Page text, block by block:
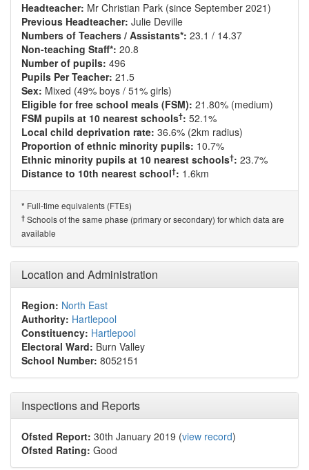
Headteacher: Mr Christian Park (since September 2021)
Previous Headteacher: Julie Deville
Numbers of Teachers / Assistants*: 23.1 / 14.37
Non-teaching Staff*: 20.8
Number of pupils: 496
Pupils Per Teacher: 21.5
Sex: Mixed (49% boys / 51% girls)
Eligible for free school meals (FSM): 21.80% (medium)
FSM pupils at 10 nearest schools†: 52.1%
Local child deprivation rate: 36.6% (2km radius)
Proportion of ethnic minority pupils: 10.7%
Ethnic minority pupils at 10 nearest schools†: 23.7%
Distance to 10th nearest school†: 1.6km
* Full-time equivalents (FTEs)
† Schools of the same phase (primary or secondary) for which data are
available
Location and Administration
Region: North East
Authority: Hartlepool
Constituency: Hartlepool
Electoral Ward: Burn Valley
School Number: 8052151
Inspections and Reports
Ofsted Report: 30th January 2019 (view record)
Ofsted Rating: Good